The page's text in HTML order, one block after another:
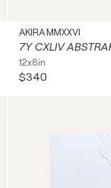
AKIRA MMXXVI
7Y CXLIV
12x8in
$340